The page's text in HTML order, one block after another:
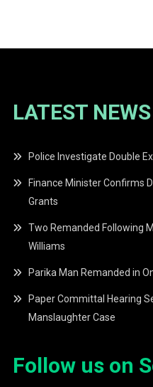
LATEST NEWS
Police Investigate Double
Finance Minister Confirms
Grants
Two Remanded Following
Williams
Parika Man Remanded in
Paper Committal Hearing
Manslaughter Case
Follow us on